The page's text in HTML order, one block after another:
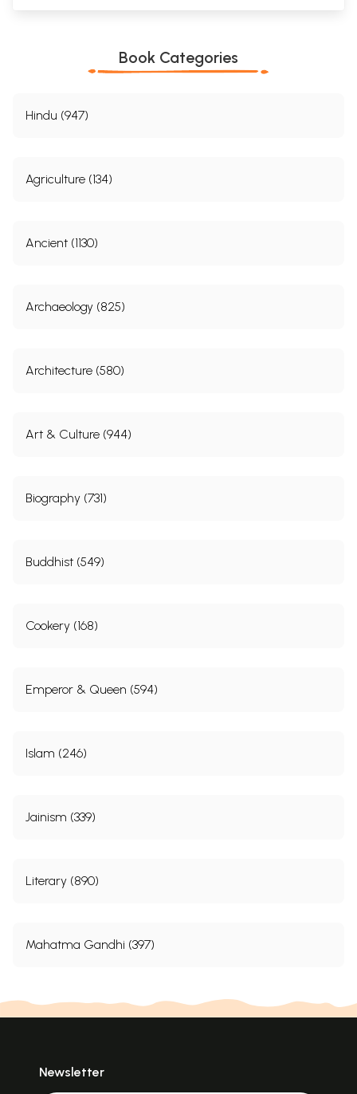
Book Categories
Hindu (947)
Agriculture (134)
Ancient (1130)
Archaeology (825)
Architecture (580)
Art & Culture (944)
Biography (731)
Buddhist (549)
Cookery (168)
Emperor & Queen (594)
Islam (246)
Jainism (339)
Literary (890)
Mahatma Gandhi (397)
Newsletter